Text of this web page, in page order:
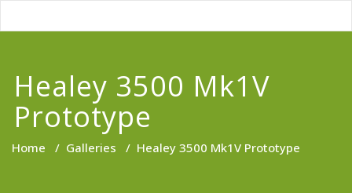
Healey 3500 Mk1V
Prototype
Home / Galleries / Healey 3500 Mk1V Prototype